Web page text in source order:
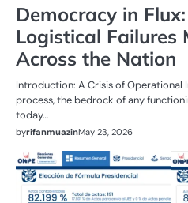
Democracy in
Logistical Failures
Across the Nation
Introduction: A Crisis of
process, the bedrock of any
today…
byrifanmuazinMay 23, 2026